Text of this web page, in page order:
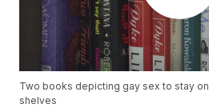
Two books depicting gay sex to stay
shelves